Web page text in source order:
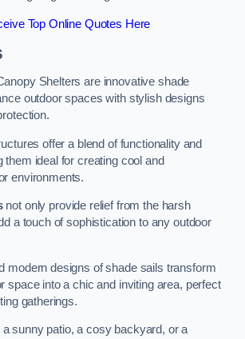
Top Online Quotes Here
Shelters are innovative shade
outdoor spaces with stylish designs
offer a blend of functionality and
them ideal for creating cool and
environments.
not only provide relief from the harsh
a touch of sophistication to any outdoor
modern designs of shade sails transform
space into a chic and inviting area, perfect
gatherings.
sunny patio, a cosy backyard, or a